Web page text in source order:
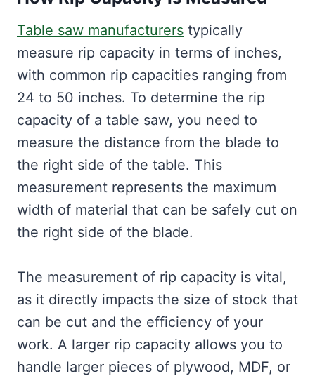
Table saw manufacturers typically
measure rip capacity in terms of inches,
with common rip capacities ranging from
24 to 50 inches. To determine the rip
capacity of a table saw, you need to
measure the distance from the blade to
the right side of the table. This
measurement represents the maximum
width of material that can be safely cut on
the right side of the blade.
The measurement of rip capacity is vital,
as it directly impacts the size of stock that
can be cut and the efficiency of your
work. A larger rip capacity allows you to
handle larger pieces of plywood, MDF, or